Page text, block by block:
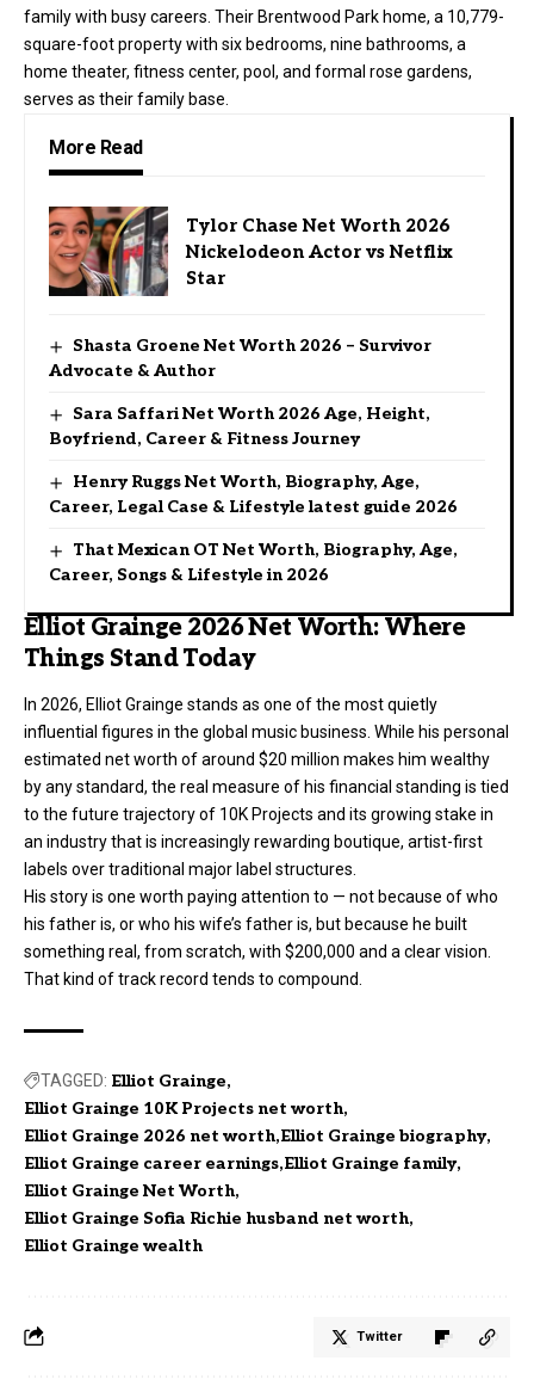
family with busy careers. Their Brentwood Park home, a 10,779-
square-foot property with six bedrooms, nine bathrooms, a
home theater, fitness center, pool, and formal rose gardens,
serves as their family base.
More Read
Tylor Chase Net Worth 2026
Nickelodeon Actor vs Netflix
Star
Shasta Groene Net Worth 2026 – Survivor
Advocate & Author
Sara Saffari Net Worth 2026 Age, Height,
Boyfriend, Career & Fitness Journey
Henry Ruggs Net Worth, Biography, Age,
Career, Legal Case & Lifestyle latest guide 2026
That Mexican OT Net Worth, Biography, Age,
Career, Songs & Lifestyle in 2026
Elliot Grainge 2026 Net Worth: Where
Things Stand Today
In 2026, Elliot Grainge stands as one of the most quietly
influential figures in the global music business. While his personal
estimated net worth of around $20 million makes him wealthy
by any standard, the real measure of his financial standing is tied
to the future trajectory of 10K Projects and its growing stake in
an industry that is increasingly rewarding boutique, artist-first
labels over traditional major label structures.
His story is one worth paying attention to — not because of who
his father is, or who his wife’s father is, but because he built
something real, from scratch, with $200,000 and a clear vision.
That kind of track record tends to compound.
TAGGED: Elliot Grainge
Elliot Grainge 10K Projects net worth
Elliot Grainge 2026 net worth Elliot Grainge biography
Elliot Grainge career earnings Elliot Grainge family
Elliot Grainge Net Worth
Elliot Grainge Sofia Richie husband net worth
Elliot Grainge wealth
Twitter